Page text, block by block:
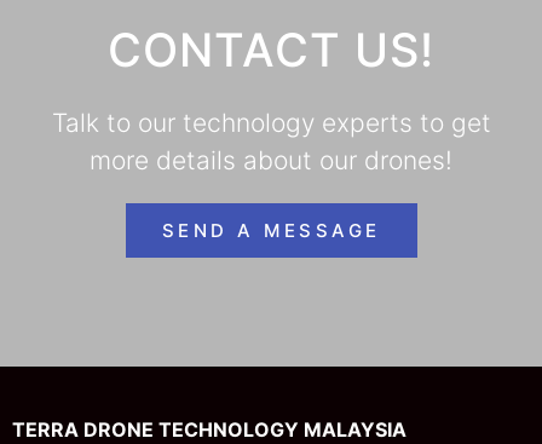
CONTACT US!
Talk to our technology experts to get
more details about our drones!
SEND A MESSAGE
TERRA DRONE TECHNOLOGY MALAYSIA